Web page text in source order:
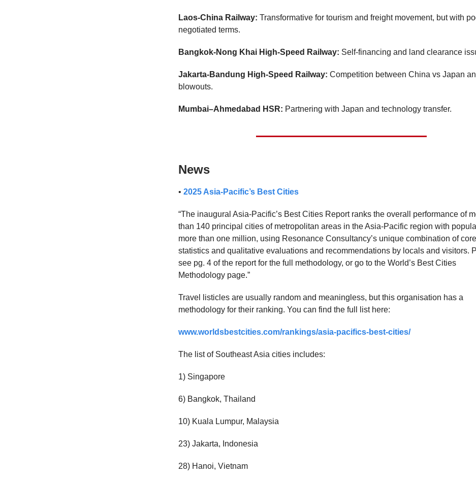
Laos-China Railway: Transformative for tourism and freight movement, but with
negotiated terms.
Bangkok-Nong Khai High-Speed Railway: Self-financing and land clearance
Jakarta-Bandung High-Speed Railway: Competition between China vs Japan
blowouts.
Mumbai–Ahmedabad HSR: Partnering with Japan and technology transfer.
News
• 2025 Asia-Pacific’s Best Cities
“The inaugural Asia-Pacific’s Best Cities Report ranks the overall performance of
than 140 principal cities of metropolitan areas in the Asia-Pacific region with
more than one million, using Resonance Consultancy’s unique combination of core
statistics and qualitative evaluations and recommendations by locals and visitors.
see pg. 4 of the report for the full methodology, or go to the World’s Best Cities
Methodology page.”
Travel listicles are usually random and meaningless, but this organisation has a
methodology for their ranking. You can find the full list here:
www.worldsbestcities.com/rankings/asia-pacifics-best-cities/
The list of Southeast Asia cities includes:
1) Singapore
6) Bangkok, Thailand
10) Kuala Lumpur, Malaysia
23) Jakarta, Indonesia
28) Hanoi, Vietnam